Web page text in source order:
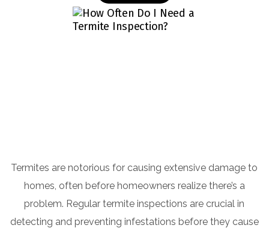
Termites are notorious for causing extensive damage to
homes, often before homeowners realize there’s a
problem. Regular termite inspections are crucial in
detecting and preventing infestations before they cause